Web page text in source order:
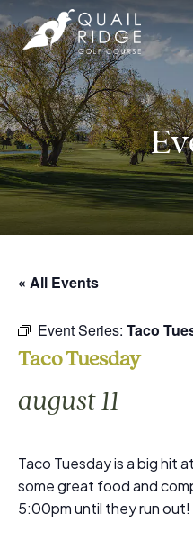
to
content
« All Events
Event Series: Taco
Taco Tuesday
august 11
Taco Tuesday is a big hit
some great food and
5:00pm until they run out!